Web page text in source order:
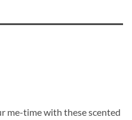
me-time with these scented